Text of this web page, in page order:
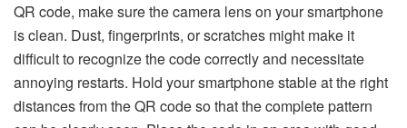
QR code, make sure the camera lens on your smartphone
is clean. Dust, fingerprints, or scratches might make it
difficult to recognize the code correctly and necessitate
annoying restarts. Hold your smartphone stable at the right
distances from the QR code so that the complete pattern